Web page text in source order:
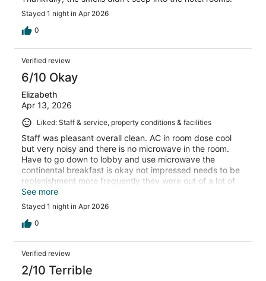
Stayed 1 night in Apr 2026
0
Verified review
6/10 Okay
Elizabeth
Apr 13, 2026
Liked: Staff & service, property conditions & facilities
Staff was pleasant overall clean. AC in room dose cool
but very noisy and there is no microwave in the room.
Have to go down to lobby and use microwave the
continental breakfast is okay not impressed needs to be
replenishment more frequently they were out of a lot of
things. Was an okay stay.
See more
Stayed 1 night in Apr 2026
0
Verified review
2/10 Terrible